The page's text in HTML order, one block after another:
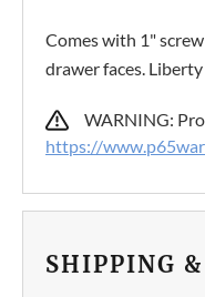
Comes with 1"
drawer faces.
WARNING:
https://
SHIPPING